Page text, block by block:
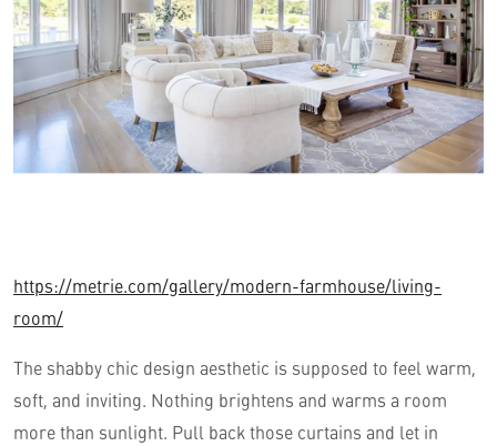
https://metrie.com/gallery/modern-farmhouse/living-
room/
The shabby chic design aesthetic is supposed to feel warm,
soft, and inviting. Nothing brightens and warms a room
more than sunlight. Pull back those curtains and let in